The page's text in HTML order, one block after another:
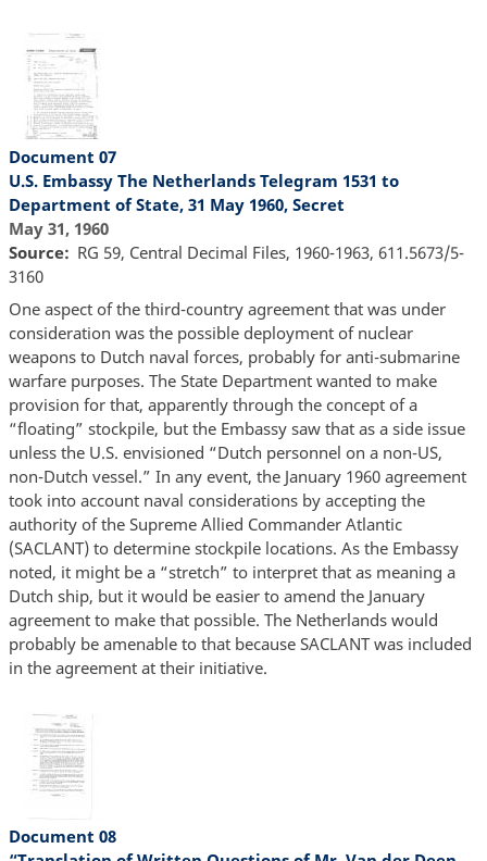
Document 07
U.S. Embassy The Netherlands Telegram 1531 to
Department of State, 31 May 1960, Secret
May 31, 1960
Source
RG 59, Central Decimal Files, 1960-1963, 611.5673/5-
3160
One aspect of the third-country agreement that was under
consideration was the possible deployment of nuclear
weapons to Dutch naval forces, probably for anti-submarine
warfare purposes. The State Department wanted to make
provision for that, apparently through the concept of a
“floating” stockpile, but the Embassy saw that as a side issue
unless the U.S. envisioned “Dutch personnel on a non-US,
non-Dutch vessel.” In any event, the January 1960 agreement
took into account naval considerations by accepting the
authority of the Supreme Allied Commander Atlantic
(SACLANT) to determine stockpile locations. As the Embassy
noted, it might be a “stretch” to interpret that as meaning a
Dutch ship, but it would be easier to amend the January
agreement to make that possible. The Netherlands would
probably be amenable to that because SACLANT was included
in the agreement at their initiative.
Document 08